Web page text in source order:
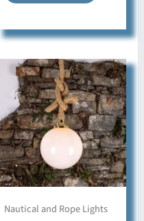
multiple
variants.
The
options
may
be
chosen
on
product
Nautical and Rope Lights